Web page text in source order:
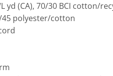
yd (CA), 70/30 BCI cotton/
45 polyester/cotton
Full
Catalog